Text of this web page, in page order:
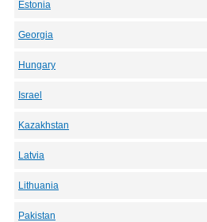
Estonia
Georgia
Hungary
Israel
Kazakhstan
Latvia
Lithuania
Pakistan